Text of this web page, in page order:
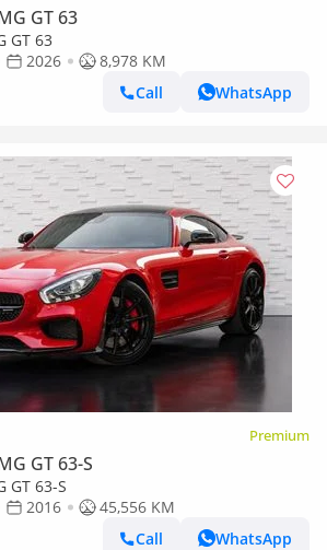
GT 63
GT 63
2026
8,978 KM
Call
WhatsApp
Premium
GT 63-S
GT 63-S
2016
45,556 KM
Call
WhatsApp